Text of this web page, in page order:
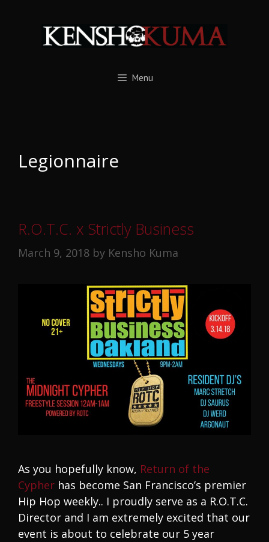
Menu
Legionnaire
R.O.T.C. x Strictly Business
March 9, 2018 by Kensho Kuma
As you hopefully know, Return of the
Cypher has become San Francisco’s premier
Hip Hop weekly.. I proudly serve as a R.O.T.C.
Director and I am extremely excited that our
event is about to celebrate our 5 year